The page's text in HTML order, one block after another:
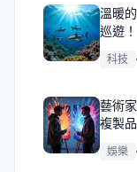
溫暖
巡遊！
科技
藝術
複製品
娛樂